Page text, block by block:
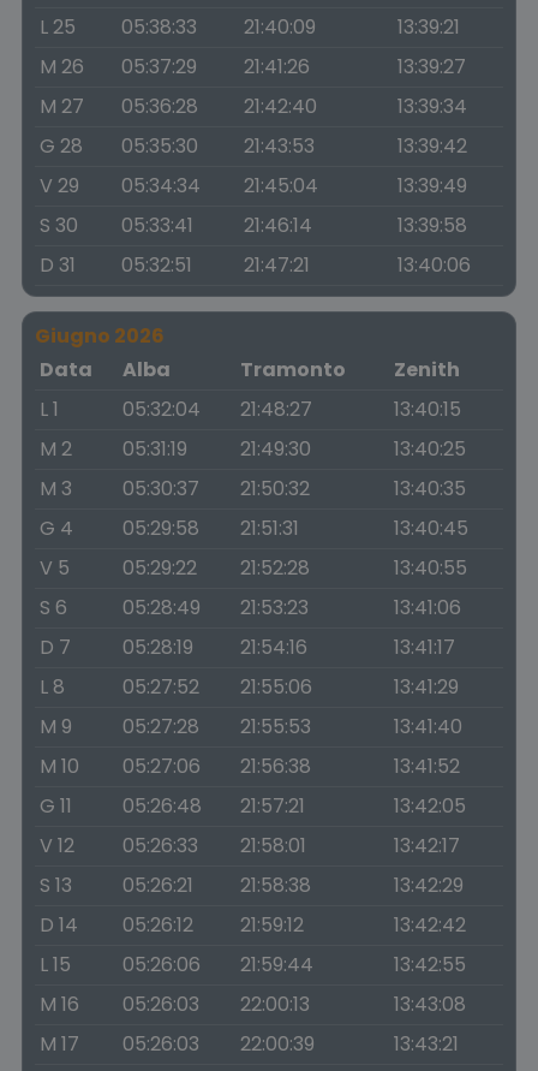
L 25
05:38:33 21:40:09
13:39:21
M 26
05:37:29 21:41:26
13:39:27
M 27
05:36:28 21:42:40
13:39:34
G 28
05:35:30 21:43:53
13:39:42
V 29
05:34:34 21:45:04
13:39:49
S 30
05:33:41 21:46:14
13:39:58
D 31
05:32:51 21:47:21 13:40:06
Giugno 2026
Data
Alba Tramonto
Zenith
L 1
05:32:04 21:48:27
13:40:15
M 2
05:31:19 21:49:30
13:40:25
M 3
05:30:37 21:50:32
13:40:35
G 4
05:29:58 21:51:31
13:40:45
V 5
05:29:22 21:52:28
13:40:55
S 6
05:28:49 21:53:23
13:41:06
D 7
05:28:19 21:54:16
13:41:17
L 8
05:27:52 21:55:06
13:41:29
M 9
05:27:28 21:55:53
13:41:40
M 10
05:27:06 21:56:38
13:41:52
G 11
05:26:48 21:57:21
13:42:05
V 12
05:26:33 21:58:01
13:42:17
S 13
05:26:21 21:58:38
13:42:29
D 14
05:26:12 21:59:12
13:42:42
L 15
05:26:06 21:59:44
13:42:55
M 16
05:26:03 22:00:13
13:43:08
M 17
05:26:03 22:00:39
13:43:21